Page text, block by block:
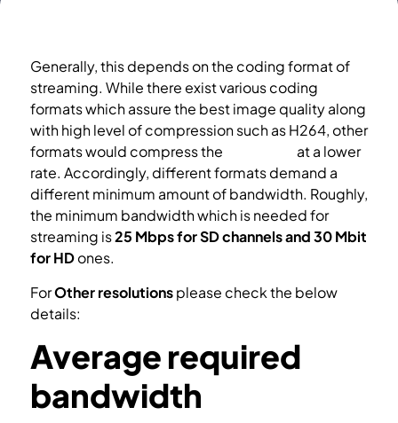
Generally, this depends on the coding format of
streaming. While there exist various coding
formats which assure the best image quality along
with high level of compression such as H264, other
formats would compress the
at a lower
rate. Accordingly, different formats demand a
different minimum amount of bandwidth. Roughly,
the minimum bandwidth which is needed for
streaming is25 Mbps for SD channels and 30 Mbit
for HDones.
ForOther resolutionsplease check the below
details:
Average required
bandwidth